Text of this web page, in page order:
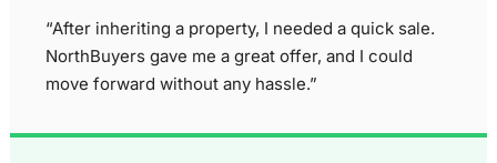
“After inheriting a property, I needed a quick sale.
NorthBuyers gave me a great offer, and I could
move forward without any hassle.”